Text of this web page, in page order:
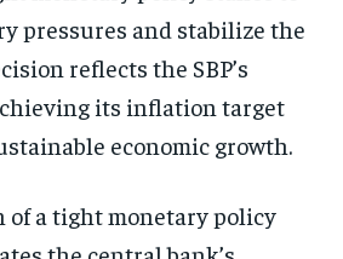
pressures and stabilize the
reflects the SBP’s
its inflation target
economic growth.
a tight monetary policy